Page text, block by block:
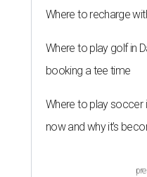
Where to recharge
Where to play golf in
booking a tee time
Where to play soccer
now and why it’s